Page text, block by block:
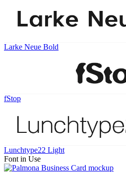
Larke Neue Bold
fStop
Lunchtype22 Light
Font in Use